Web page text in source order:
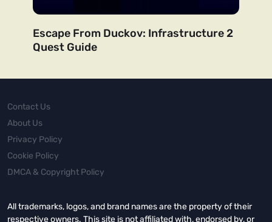
Escape From Duckov: Infrastructure 2
Quest Guide
Contact Us
About Us
Privacy Policy
Cookie Policy
DMCA & Copyright Policy
All trademarks, logos, and brand names are the property of their
respective owners. This site is not affiliated with, endorsed by, or